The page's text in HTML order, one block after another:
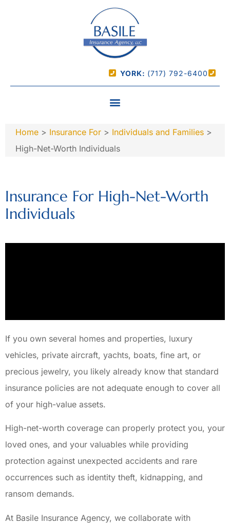
YORK: (717) 792-6400
Home > Insurance For > Individuals and Families >
High-Net-Worth Individuals
Insurance For High-Net-Worth
Individuals
If you own several homes and properties, luxury
vehicles, private aircraft, yachts, boats, fine art, or
precious jewelry, you likely already know that standard
insurance policies are not adequate enough to cover all
of your high-value assets.
High-net-worth coverage can properly protect you, your
loved ones, and your valuables while providing
protection against unexpected accidents and rare
occurrences such as identity theft, kidnapping, and
ransom demands.
At Basile Insurance Agency, we collaborate with